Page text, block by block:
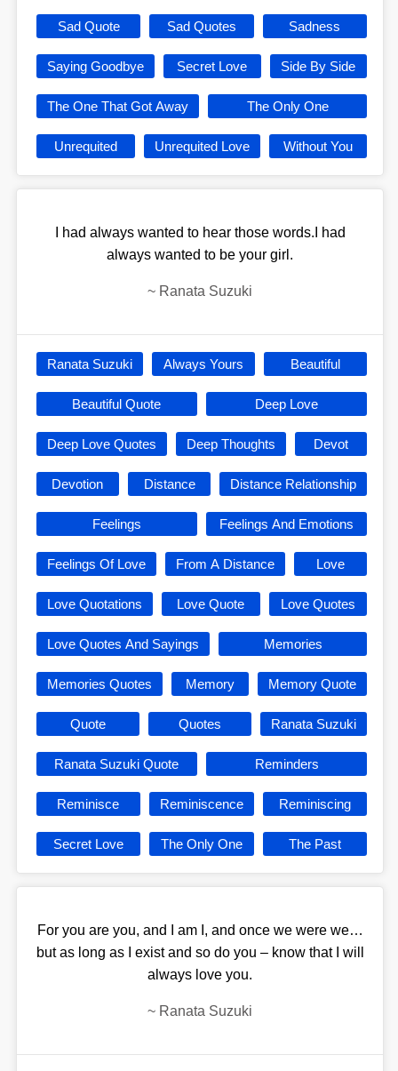
Sad Quote Sad Quotes Sadness
Saying Goodbye Secret Love Side By Side
The One That Got Away The Only One
Unrequited Unrequited Love Without You
I had always wanted to hear those words.I had
always wanted to be your girl.
~ Ranata Suzuki
Ranata Suzuki Always Yours Beautiful
Beautiful Quote Deep Love
Deep Love Quotes Deep Thoughts Devot
Devotion Distance Distance Relationship
Feelings Feelings And Emotions
Feelings Of Love From A Distance Love
Love Quotations Love Quote Love Quotes
Love Quotes And Sayings Memories
Memories Quotes Memory Memory Quote
Quote Quotes Ranata Suzuki
Ranata Suzuki Quote Reminders
Reminisce Reminiscence Reminiscing
Secret Love The Only One The Past
For you are you, and I am I, and once we were we…
but as long as I exist and so do you – know that I will
always love you.
~ Ranata Suzuki